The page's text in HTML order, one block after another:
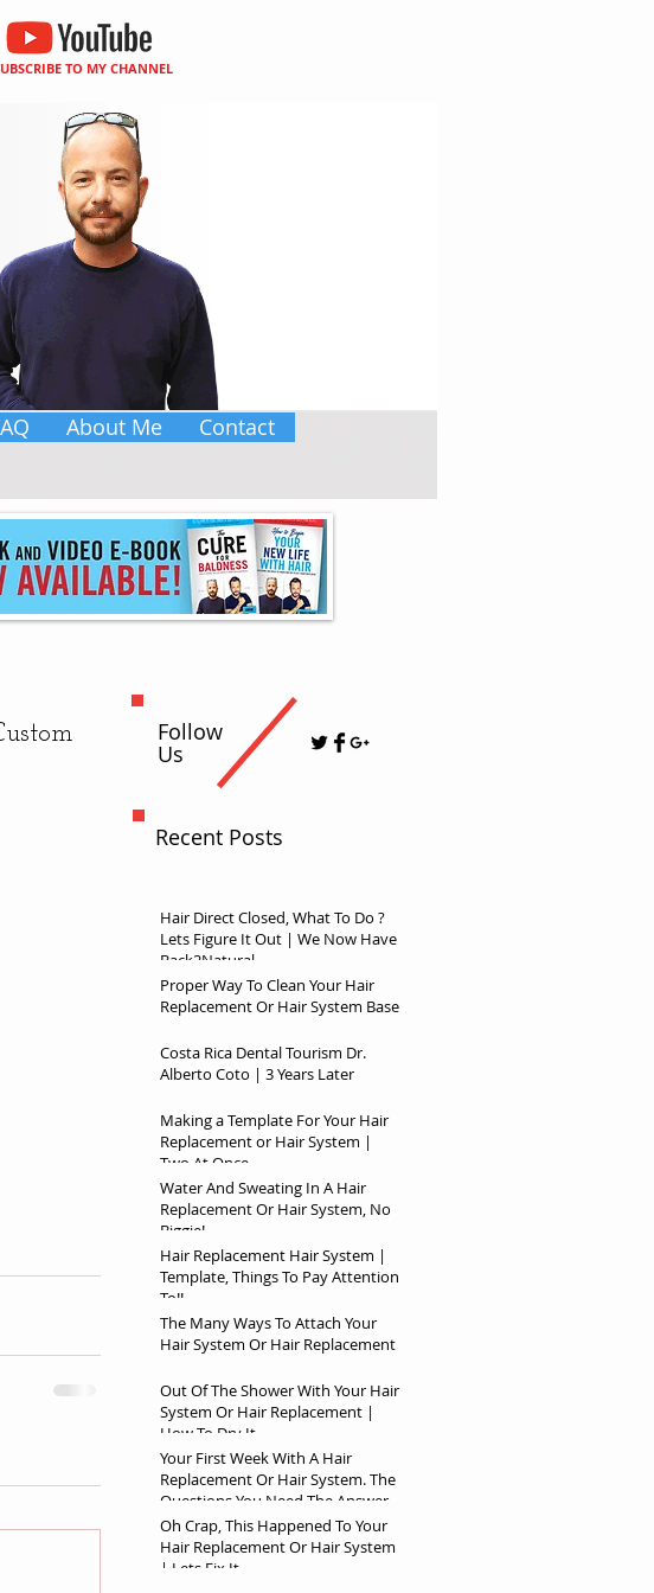
TO MY CHANNEL
About Me Contact
Follow
Us
Recent Posts
Hair Direct Closed, What To Do ?
Lets Figure It Out | We Now Have
Back2Natural
Proper Way To Clean Your Hair
Replacement Or Hair System Base
Costa Rica Dental Tourism Dr.
Alberto Coto | 3 Years Later
Making a Template For Your Hair
Replacement or Hair System |
Two At Once
Water And Sweating In A Hair
Replacement Or Hair System, No
Biggie!
Hair Replacement Hair System |
Template, Things To Pay Attention
To!!
The Many Ways To Attach Your
Hair System Or Hair Replacement
Out Of The Shower With Your Hair
System Or Hair Replacement |
How To Dry It
Your First Week With A Hair
Replacement Or Hair System. The
Questions You Need The Answer
To!
Oh Crap, This Happened To Your
Hair Replacement Or Hair System
| Lets Fix It